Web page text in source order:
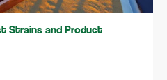
Strains and Product